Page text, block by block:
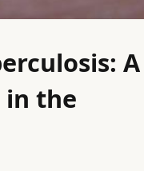
A
in the